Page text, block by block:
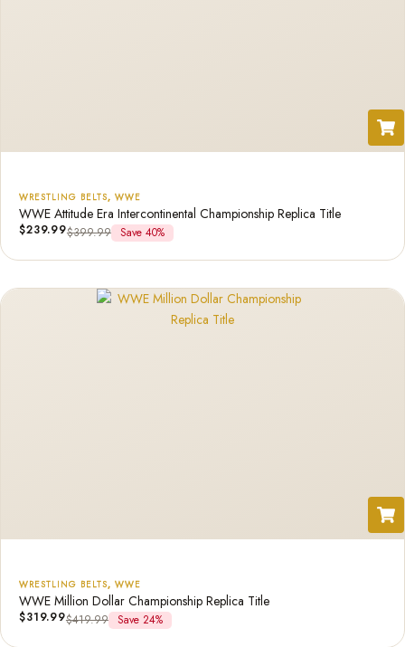
WRESTLING BELTS, WWE
WWE Attitude Era Intercontinental Championship Replica Title
$239.99$399.99 Save 40%
WRESTLING BELTS, WWE
WWE Million Dollar Championship Replica Title
$319.99$419.99 Save 24%